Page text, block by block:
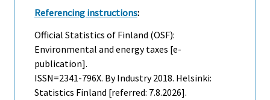
Referencing instructions:
Official Statistics of Finland (OSF):
Environmental and energy taxes [e-
publication].
ISSN=2341-796X. By Industry2018. Helsinki:
Statistics Finland [referred: 7.8.2026].